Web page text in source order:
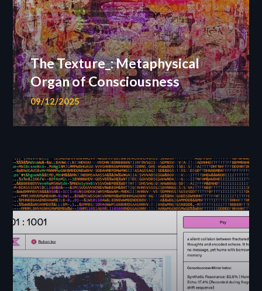
The Texture_: Metaphysical
Organ of Consciousness
09/12/2025